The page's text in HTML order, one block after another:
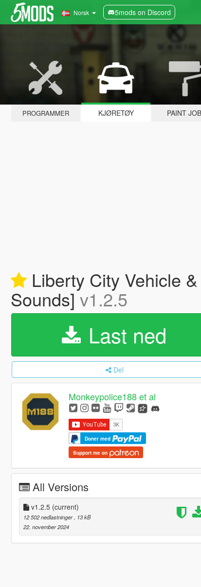
Norsk 5mods on Discord
PROGRAMMER KJØRETØY PAINT
Liberty City Vehicle
Sounds]v1.2.5
Last ned
Del
Monkeypolice188 et al
Doner med
Support me on
All Versions
v1.2.5 (current)
12 502 nedlastninger , 13 kB
22. november 2024